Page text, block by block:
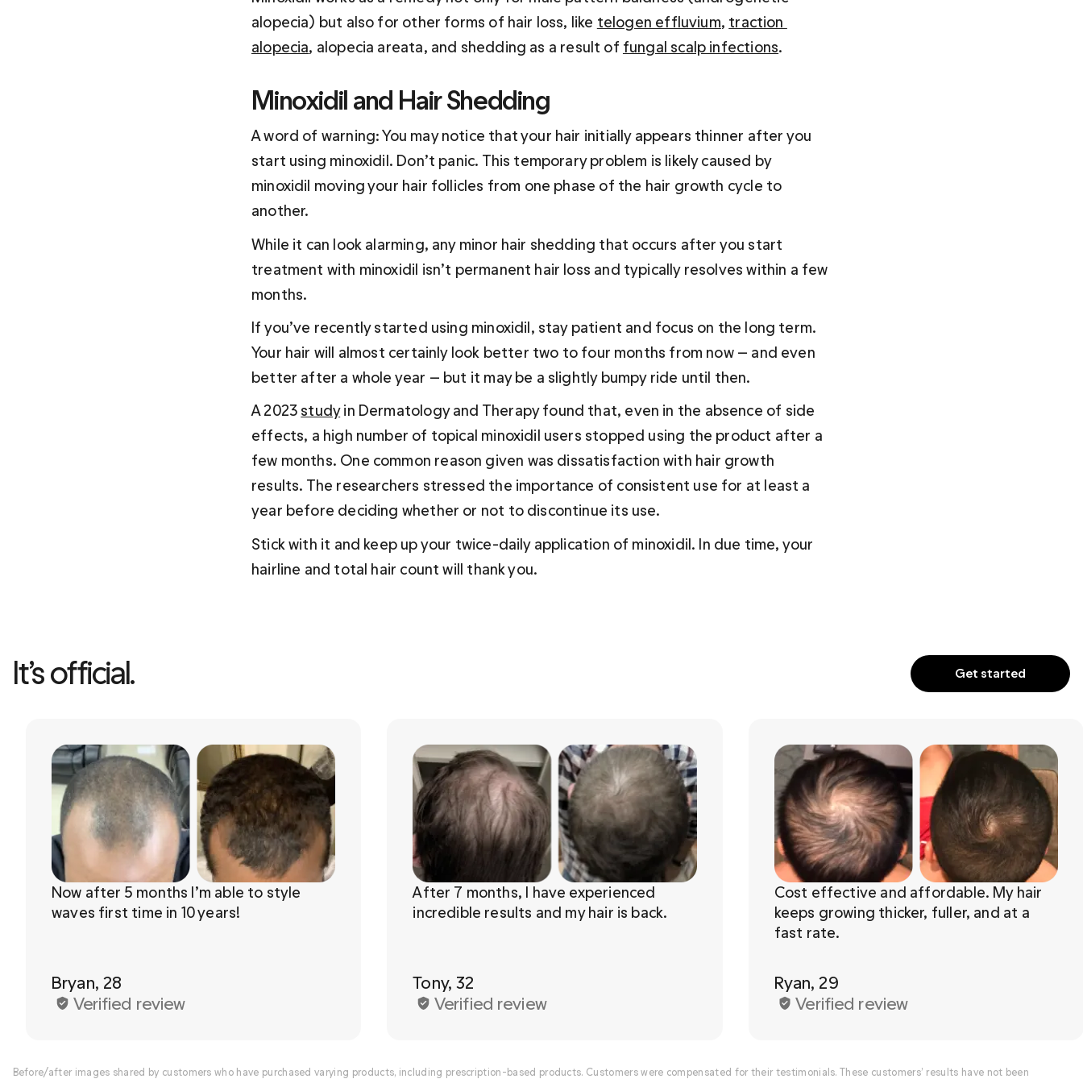
alopecia) but also for other forms of hair loss, like telogen effluvium, traction
alopecia, alopecia areata, and shedding as a result of fungal scalp infections.
Minoxidil and Hair Shedding
A word of warning: You may notice that your hair initially appears thinner after you
start using minoxidil. Don’t panic. This temporary problem is likely caused by
minoxidil moving your hair follicles from one phase of the hair growth cycle to
another.
While it can look alarming, any minor hair shedding that occurs after you start
treatment with minoxidil isn’t permanent hair loss and typically resolves within a few
months.
If you’ve recently started using minoxidil, stay patient and focus on the long term.
Your hair will almost certainly look better two to four months from now — and even
better after a whole year — but it may be a slightly bumpy ride until then.
A 2023 study in Dermatology and Therapy found that, even in the absence of side
effects, a high number of topical minoxidil users stopped using the product after a
few months. One common reason given was dissatisfaction with hair growth
results. The researchers stressed the importance of consistent use for at least a
year before deciding whether or not to discontinue its use.
Stick with it and keep up your twice-daily application of minoxidil. In due time, your
hairline and total hair count will thank you.
It’s official. Get started
Now after 5 months I’m able to style
waves first time in 10 years!
Bryan, 28
Verified review
After 7 months, I have experienced
Tony, 32
Verified review
Cost effective and affordable. My hair
keeps growing thicker, fuller, and at a
Ryan, 29
Verified review
Before/after images shared by customers who have purchased varying products, including prescription-based products. Customers were compensated for their testimonials. These customers’ results have not been